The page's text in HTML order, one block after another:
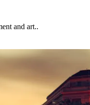
and art..